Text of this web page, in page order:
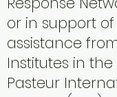
or in support
assistance
Institutes in
Pasteur